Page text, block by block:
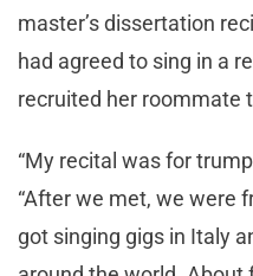
master’s dissertation
had agreed to sing in a
recruited her roommate
“My recital was for
“After we met, we were
got singing gigs in Italy